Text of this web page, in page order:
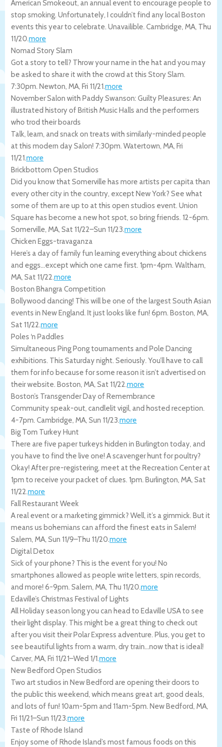
American Smokeout, an annual event to encourage people to
stop smoking. Unfortunately, I couldn’t find any local Boston
events this year to celebrate. Unavailible. Cambridge, MA, Thu
11/20.more
Nomad Story Slam
Got a story to tell? Throw your name in the hat and you may
be asked to share it with the crowd at this Story Slam.
7:30pm. Newton, MA, Fri 11/21.more
November Salon with Paddy Swanson: Guilty Pleasures: An
illustrated history of British Music Halls and the performers
who trod their boards
Talk, learn, and snack on treats with similarly-minded people
at this modern day Salon! 7:30pm. Watertown, MA, Fri
11/21.more
Brickbottom Open Studios
Did you know that Somerville has more artists per capita than
every other city in the country, except New York? See what
some of them are up to at this open studios event. Union
Square has become a new hot spot, so bring friends. 12-6pm.
Somerville, MA, Sat 11/22–Sun 11/23.more
Chicken Eggs-travaganza
Here’s a day of family fun learning everything about chickens
and eggs…except which one came first. 1pm-4pm. Waltham,
MA, Sat 11/22.more
Boston Bhangra Competition
Bollywood dancing! This will be one of the largest South Asian
events in New England. It just looks like fun! 6pm. Boston, MA,
Sat 11/22.more
Poles ‘n Paddles
Simultaneous Ping Pong tournaments and Pole Dancing
exhibitions. This Saturday night. Seriously. You’ll have to call
them for info because for some reason it isn’t advertised on
their website. Boston, MA, Sat 11/22.more
Boston’s Transgender Day of Remembrance
Community speak-out, candlelit vigil, and hosted reception.
4-7pm. Cambridge, MA, Sun 11/23.more
Big Tom Turkey Hunt
There are five paper turkeys hidden in Burlington today, and
you have to find the live one! A scavenger hunt for poultry?
Okay! After pre-registering, meet at the Recreation Center at
1pm to receive your packet of clues. 1pm. Burlington, MA, Sat
11/22.more
Fall Restaurant Week
A real event or a marketing gimmick? Well, it’s a gimmick. But it
means us bohemians can afford the finest eats in Salem!
Salem, MA, Sun 11/9–Thu 11/20.more
Digital Detox
Sick of your phone? This is the event for you! No
smartphones allowed as people write letters, spin records,
and more! 6-9pm. Salem, MA, Thu 11/20.more
Edaville’s Christmas Festival of Lights
All Holiday season long you can head to Edaville USA to see
their light display. This might be a great thing to check out
after you visit their Polar Express adventure. Plus, you get to
see beautiful lights from a warm, dry train…now that is ideal!
Carver, MA, Fri 11/21–Wed 1/1.more
New Bedford Open Studios
Two art studios in New Bedford are opening their doors to
the public this weekend, which means great art, good deals,
and lots of fun! 10am-5pm and 11am-5pm. New Bedford, MA,
Fri 11/21–Sun 11/23.more
Taste of Rhode Island
Enjoy some of Rhode Island’s most famous foods on this